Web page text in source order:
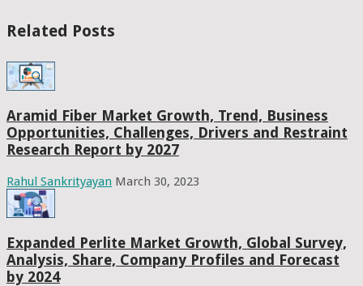
Related Posts
Aramid Fiber Market Growth, Trend, Business
Opportunities, Challenges, Drivers and Restraint
Research Report by 2027
Rahul Sankrityayan March 30, 2023
Expanded Perlite Market Growth, Global Survey,
Analysis, Share, Company Profiles and Forecast
by 2024